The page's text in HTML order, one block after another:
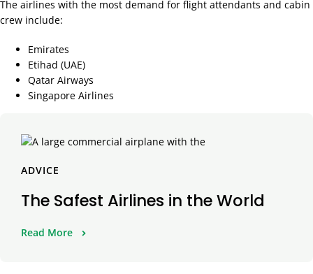
The airlines with the most demand for flight attendants and cabin
crew include:
Emirates
Etihad (UAE)
Qatar Airways
Singapore Airlines
ADVICE
The Safest Airlines in the World
Read More